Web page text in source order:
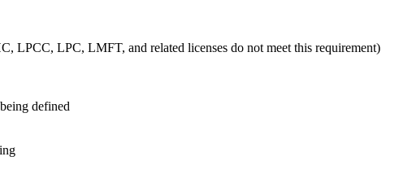
LPCC, LPC, LMFT, and related licenses do not meet this requirement)
defined